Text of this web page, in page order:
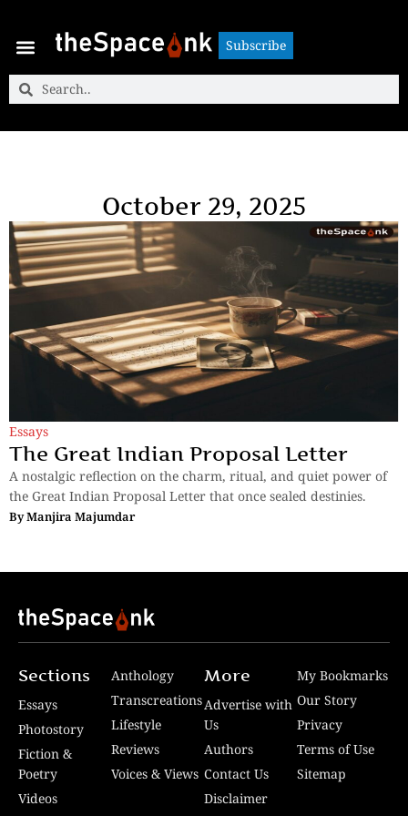
Subscribe
October 29, 2025
Essays
The Great Indian Proposal Letter
A nostalgic reflection on the charm, ritual, and quiet power of
the Great Indian Proposal Letter that once sealed destinies.
ByManjira Majumdar
Sections
Essays
Photostory
Fiction &
Poetry
Videos
Anthology
Transcreations
Lifestyle
Reviews
Voices & Views
More
Advertise with
Us
Authors
Contact Us
Disclaimer
My Bookmarks
Our Story
Privacy
Terms of Use
Sitemap